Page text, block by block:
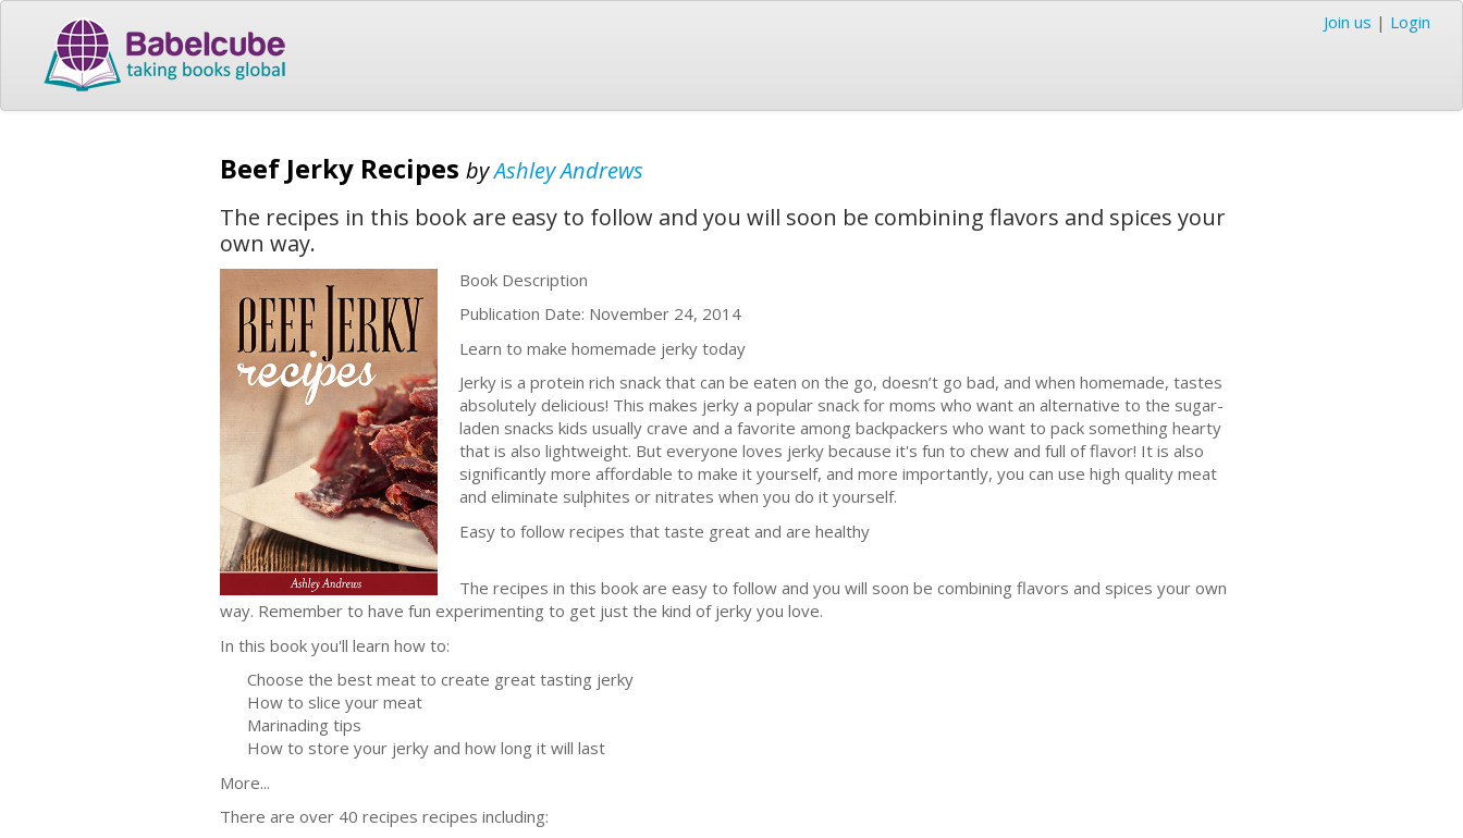
Join us | Login
Beef Jerky Recipes byAshley Andrews
The recipes in this book are easy to follow and you will soon be combining flavors and spices your
own way.
Book Description
Publication Date: November 24, 2014
Learn to make homemade jerky today
Jerky is a protein rich snack that can be eaten on the go, doesn’t go bad, and when homemade, tastes
absolutely delicious! This makes jerky a popular snack for moms who want an alternative to the sugar-
laden snacks kids usually crave and a favorite among backpackers who want to pack something hearty
that is also lightweight. But everyone loves jerky because it's fun to chew and full of flavor! It is also
significantly more affordable to make it yourself, and more importantly, you can use high quality meat
and eliminate sulphites or nitrates when you do it yourself.
Easy to follow recipes that taste great and are healthy
The recipes in this book are easy to follow and you will soon be combining flavors and spices your own
way. Remember to have fun experimenting to get just the kind of jerky you love.
In this book you'll learn how to:
Choose the best meat to create great tasting jerky
How to slice your meat
Marinading tips
How to store your jerky and how long it will last
More...
There are over 40 recipes recipes including: